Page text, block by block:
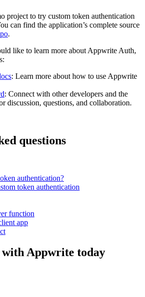
project to try custom token authentication
can find the application’s complete source
.
like to learn more about Appwrite Auth,
: Learn more about how to use Appwrite
: Connect with other developers and the
discussion, questions, and collaboration.
questions
authentication?
token authentication
function
app
Appwrite today